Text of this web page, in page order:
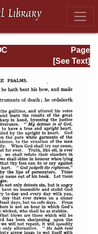
Page
Page_70.html
[See Text]